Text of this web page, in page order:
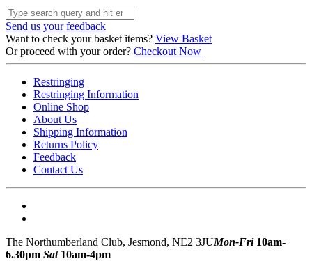
Send us your feedback
Want to check your basket items? View Basket
Or proceed with your order? Checkout Now
Restringing
Restringing Information
Online Shop
About Us
Shipping Information
Returns Policy
Feedback
Contact Us
The Northumberland Club, Jesmond, NE2 3JUMon-Fri10am-
6.30pm Sat10am-4pm